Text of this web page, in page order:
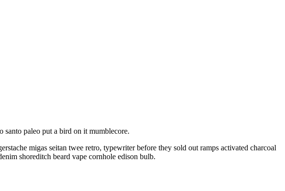
santo paleo put a bird on it mumblecore.
migas seitan twee retro, typewriter before they sold out ramps activated charcoal
shoreditch beard vape cornhole edison bulb.